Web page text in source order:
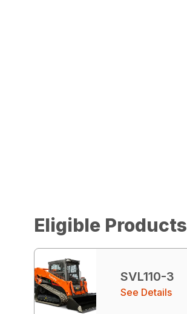
Eligible Products
SVL110-3
See Details